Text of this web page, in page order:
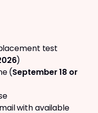
test
)
(September 18 or
with available